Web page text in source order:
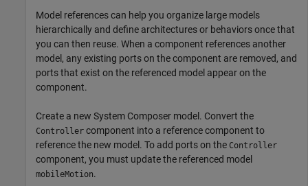
Model references can help you organize large models
hierarchically and define architectures or behaviors once that
you can then reuse. When a component references another
model, any existing ports on the component are removed, and
ports that exist on the referenced model appear on the
component.
Create a new System Composer model. Convert the
Controller component into a reference component to
reference the new model. To add ports on the Controller
component, you must update the referenced model
mobileMotion.